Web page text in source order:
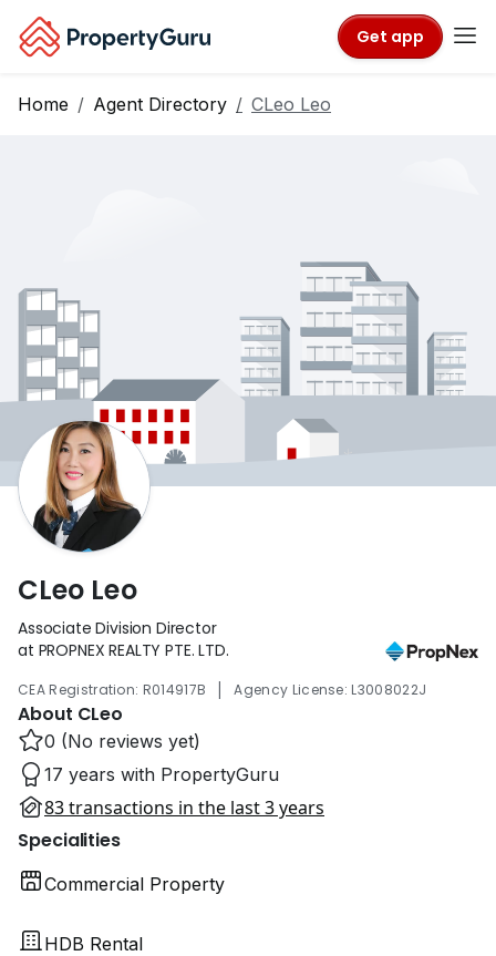
Get app
Home Agent Directory CLeo Leo
CLeo Leo
Associate Division Director
at PROPNEX REALTY PTE. LTD.
CEA Registration: R014917B | Agency License: L3008022J
About CLeo
0 (No reviews yet)
17 years with PropertyGuru
83 transactions in the last 3 years
Specialities
Commercial Property
HDB Rental